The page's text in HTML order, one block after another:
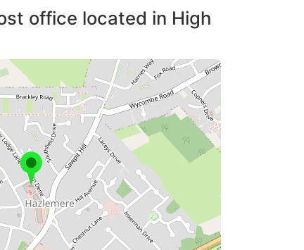
office located in High